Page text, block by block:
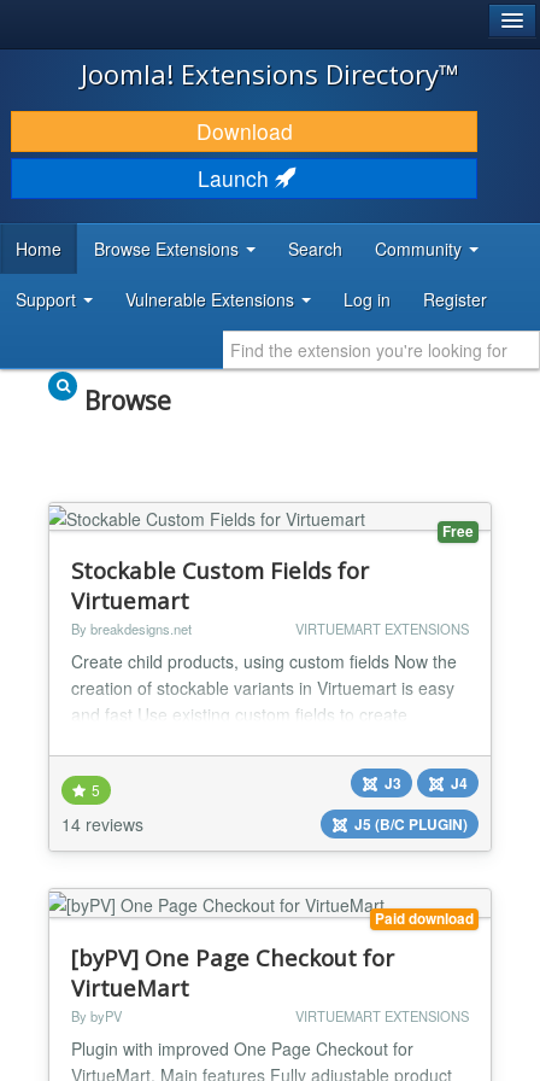
JOOMLA!
DOWNLOAD & EXTEND
DISCOVER & LEARN
DEVELOPER RESOURCES
Joomla! Extensions Directory™
Download
Launch
Home Browse Extensions Search Community
Support Vulnerable Extensions Log in Register
Browse
Free
Stockable Custom Fields for
Virtuemart
By breakdesigns.net VIRTUEMART EXTENSIONS
Create child products, using custom fields Now the
creation of stockable variants in Virtuemart is easy
and fast Use existing custom fields to create
an existing one (for those inserting products with a
bridge or csv). Can be combined with other custom
plug-ins to offer more attractive results and better
usability in the back-end. Easy creat...
5
14 reviews
J3
J4
J5 (B/C PLUGIN)
Paid download
[byPV] One Page Checkout for
VirtueMart
By byPV VIRTUEMART EXTENSIONS
Plugin with improved One Page Checkout for
VirtueMart. Main features Fully adjustable product